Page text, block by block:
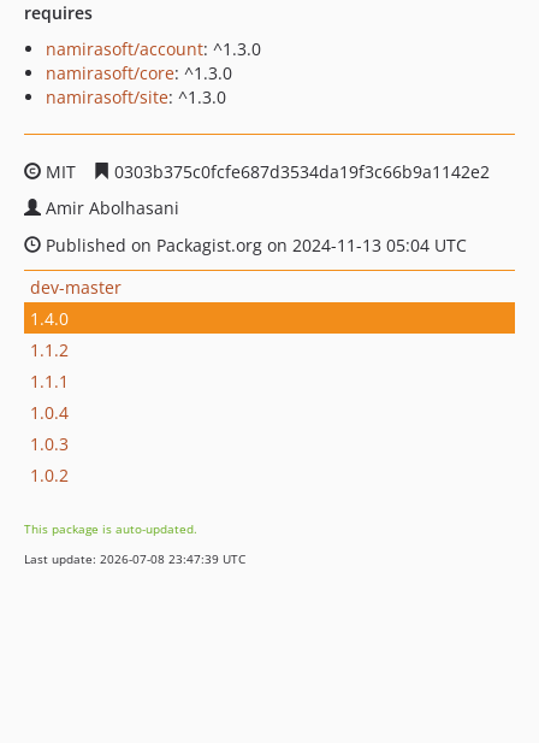
requires
namirasoft/account: ^1.3.0
namirasoft/core: ^1.3.0
namirasoft/site: ^1.3.0
MIT
0303b375c0fcfe687d3534da19f3c66b9a1142e2
Amir Abolhasani
Published on Packagist.org on 2024-11-13 05:04 UTC
dev-master
1.4.0
1.1.2
1.1.1
1.0.4
1.0.3
1.0.2
This package is auto-updated.
Last update: 2026-07-08 23:47:39 UTC